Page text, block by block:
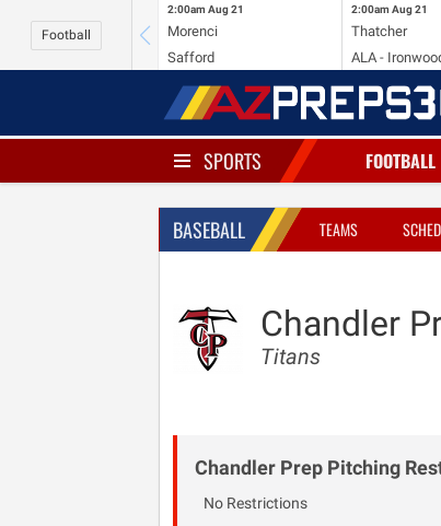
Football
2:00am Aug 21
Morenci
Safford
2:00am Aug 21
Thatcher
ALA -
SPORTS FOOTBALL
BASEBALL TEAMS
Chandler
Titans
Chandler Prep Pitching
No Restrictions